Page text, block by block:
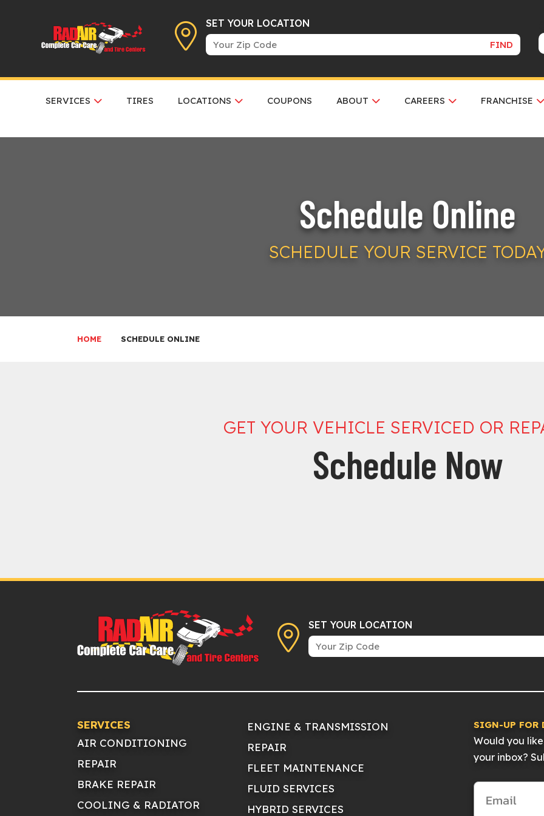
SET YOUR LOCATION
FIND
SERVICES TIRES LOCATIONS COUPONS ABOUT CAREERS FRANCHISE
Schedule Online
SCHEDULE YOUR SERVICE
HOME SCHEDULE ONLINE
GET YOUR VEHICLE SERVICED OR
Schedule Now
SET YOUR LOCATION
SERVICES
AIR CONDITIONING
REPAIR
BRAKE REPAIR
COOLING & RADIATOR
ENGINE & TRANSMISSION
REPAIR
FLEET MAINTENANCE
FLUID SERVICES
HYBRID SERVICES
SIGN-UP FOR
Would you
your inbox?